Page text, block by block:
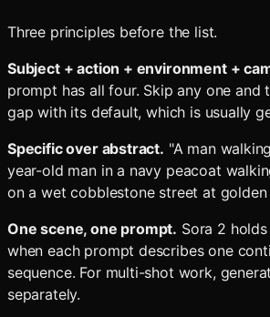
Three principles before the list.
Subject + action + environment +
prompt has all four. Skip any one and
gap with its default, which is usually
Specific over abstract. "A man
year-old man in a navy peacoat
on a wet cobblestone street at golden
One scene, one prompt. Sora 2
when each prompt describes one
sequence. For multi-shot work,
separately.